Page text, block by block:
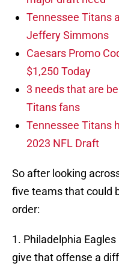
Tennessee Titans
Jeffery Simmons
Caesars Promo
$1,250 Today
3 needs that are
Titans fans
Tennessee Titans
2023 NFL Draft
So after looking
five teams that could
order:
1. Philadelphia
give that offense a